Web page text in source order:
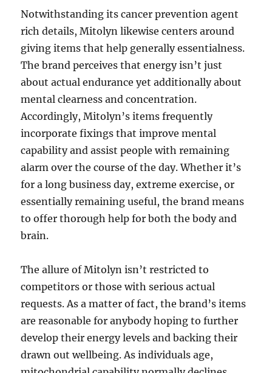
Notwithstanding its cancer prevention agent
rich details, Mitolyn likewise centers around
giving items that help generally essentialness.
The brand perceives that energy isn’t just
about actual endurance yet additionally about
mental clearness and concentration.
Accordingly, Mitolyn’s items frequently
incorporate fixings that improve mental
capability and assist people with remaining
alarm over the course of the day. Whether it’s
for a long business day, extreme exercise, or
essentially remaining useful, the brand means
to offer thorough help for both the body and
brain.
The allure of Mitolyn isn’t restricted to
competitors or those with serious actual
requests. As a matter of fact, the brand’s items
are reasonable for anybody hoping to further
develop their energy levels and backing their
drawn out wellbeing. As individuals age,